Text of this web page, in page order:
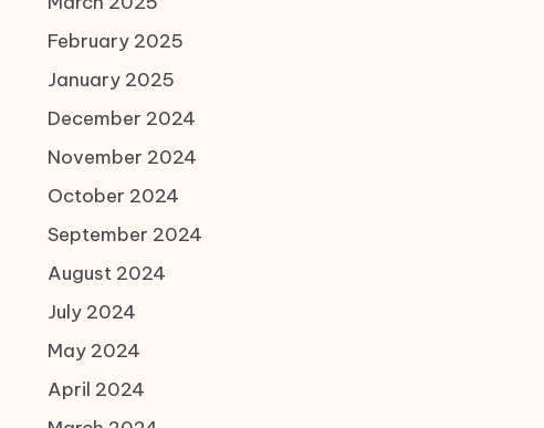
February 2025
January 2025
December 2024
November 2024
October 2024
September 2024
August 2024
July 2024
May 2024
April 2024